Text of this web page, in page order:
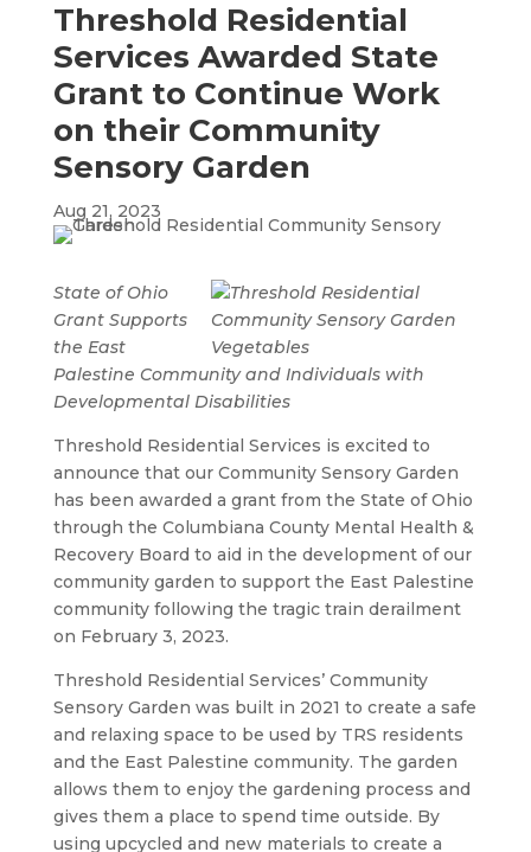
Threshold Residential
Services Awarded State
Grant to Continue Work
on their Community
Sensory Garden
Aug 21, 2023
State of Ohio
Grant Supports
the East
Palestine Community and Individuals with
Developmental Disabilities
Threshold Residential Services is excited to
announce that our Community Sensory Garden
has been awarded a grant from the State of Ohio
through the Columbiana County Mental Health &
Recovery Board to aid in the development of our
community garden to support the East Palestine
community following the tragic train derailment
on February 3, 2023.
Threshold Residential Services’ Community
Sensory Garden was built in 2021 to create a safe
and relaxing space to be used by TRS residents
and the East Palestine community. The garden
allows them to enjoy the gardening process and
gives them a place to spend time outside. By
using upcycled and new materials to create a